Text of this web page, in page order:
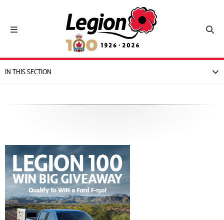
Toggle navigation
Royal Canadian Legion
IN THIS SECTION